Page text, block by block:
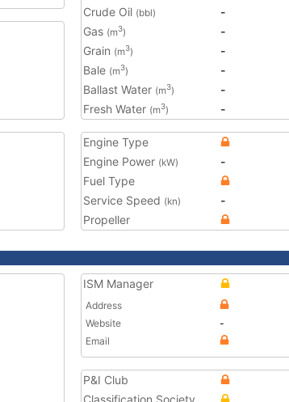
Crude Oil (bbl)
-
Gas (m3)
-
Grain (m3)
-
Bale (m3)
-
Ballast Water (m3)
-
Fresh Water (m3) -
Engine Type
Engine Power (kW)
-
Fuel Type
Service Speed (kn)
-
Propeller
ISM Manager
Address
Website
-
Email
P&I Club
Classification Society